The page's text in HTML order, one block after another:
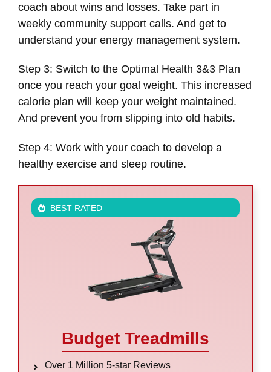
coach about wins and losses. Take part in
weekly community support calls. And get to
understand your energy management system.
Step 3: Switch to the Optimal Health 3&3 Plan
once you reach your goal weight. This increased
calorie plan will keep your weight maintained.
And prevent you from slipping into old habits.
Step 4: Work with your coach to develop a
healthy exercise and sleep routine.
BEST RATED
Budget Treadmills
Over 1 Million 5-star Reviews